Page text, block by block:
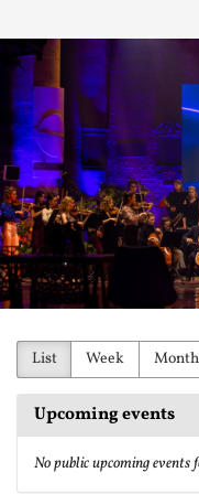
main
content
Stichting
Practicum
Musicae
Orkest
List Week Month
Upcoming events
No public upcoming events